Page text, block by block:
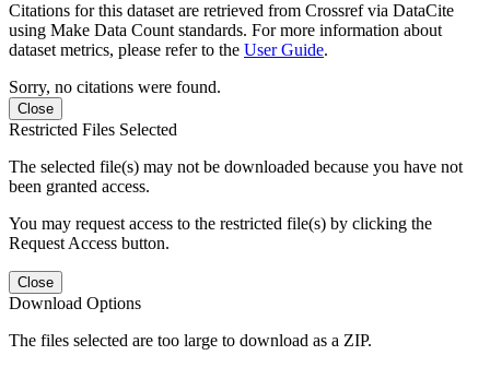
Citations for this dataset are retrieved from Crossref via DataCite
using Make Data Count standards. For more information about
dataset metrics, please refer to the User Guide.
Sorry, no citations were found.
Close
Restricted Files Selected
The selected file(s) may not be downloaded because you have not
been granted access.
You may request access to the restricted file(s) by clicking the
Request Access button.
Close
Download Options
The files selected are too large to download as a ZIP.